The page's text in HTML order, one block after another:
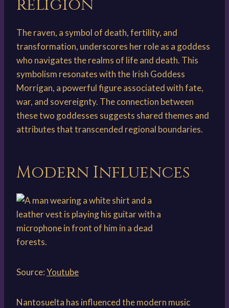
religion
The raven, a symbol of death, fertility, and
transformation, underscores her role as a goddess
who navigates the realms of life and death. This
symbolism resonates with the Irish Goddess
Morrígan, a powerful figure associated with fate,
war, and sovereignty. The connection between
these two goddesses suggests shared themes and
attributes that transcended regional boundaries.
Modern Influences
Source:Youtube
Nantosuelta has influenced the modern music